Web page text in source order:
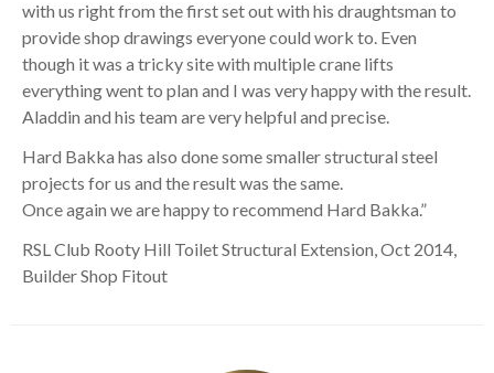
with us right from the first set out with his draughtsman to
provide shop drawings everyone could work to. Even
though it was a tricky site with multiple crane lifts
everything went to plan and I was very happy with the result.
Aladdin and his team are very helpful and precise.
Hard Bakka has also done some smaller structural steel
projects for us and the result was the same.
Once again we are happy to recommend Hard Bakka.”
RSL Club Rooty Hill Toilet Structural Extension, Oct 2014,
Builder Shop Fitout